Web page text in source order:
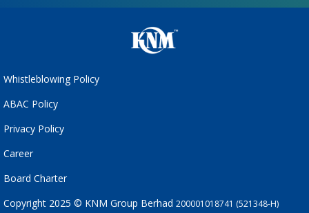
Whistleblowing Policy
ABAC Policy
Privacy Policy
Career
Board Charter
Copyright 2025 © KNM Group Berhad 200001018741 (521348-H)